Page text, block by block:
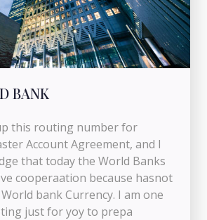
BANK
this routing number for
Account Agreement, and I
that today the World Banks
cooperaation because hasnot
bank Currency. I am one
just for yoy to prepa